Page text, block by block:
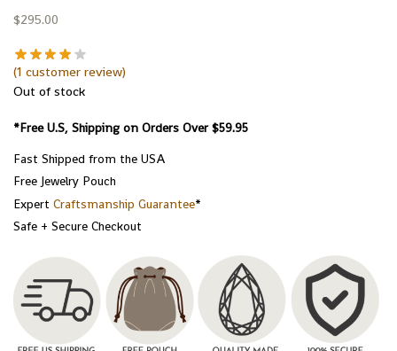
$295.00
(1 customer review)
Out of stock
*Free U.S, Shipping on Orders Over $59.95
Fast Shipped from the USA
Free Jewelry Pouch
Expert Craftsmanship Guarantee*
Safe + Secure Checkout